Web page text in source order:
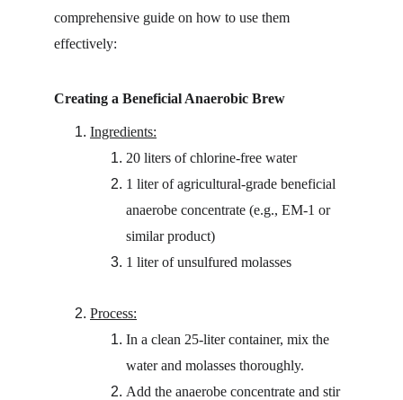
comprehensive guide on how to use them
effectively:
Creating a Beneficial Anaerobic Brew
Ingredients:
20 liters of chlorine-free water
1 liter of agricultural-grade beneficial
anaerobe concentrate (e.g., EM-1 or
similar product)
1 liter of unsulfured molasses
Process:
In a clean 25-liter container, mix the
water and molasses thoroughly.
Add the anaerobe concentrate and stir